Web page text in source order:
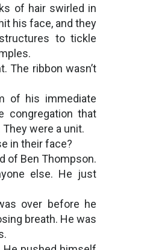
of hair swirled in
his face, and they
to tickle
The ribbon wasn’t
of his immediate
congregation that
They were a unit.
in their face?
of Ben Thompson.
else. He just
over before he
breath. He was